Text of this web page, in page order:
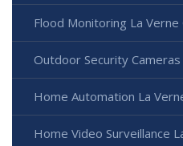
Flood Monitoring La Verne
Outdoor Security Cameras
Home Automation La
Home Video Surveillance